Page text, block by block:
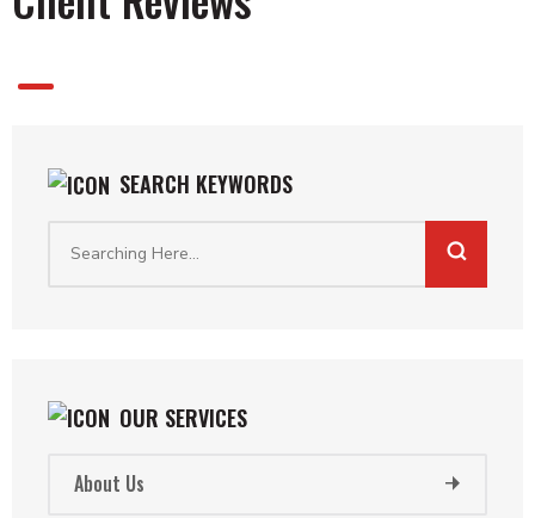
1
SEARCH KEYWORDS
OUR SERVICES
About Us